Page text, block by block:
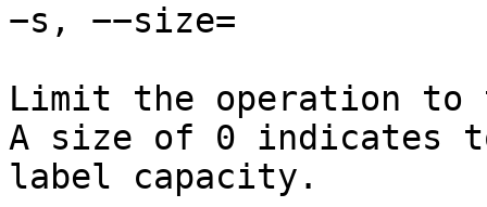
−s, −−size=
Limit the operation to
A size of 0 indicates
label capacity.